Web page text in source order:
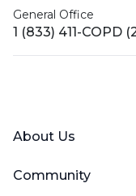
General Office
1 (833) 411-COPD
About Us
Community